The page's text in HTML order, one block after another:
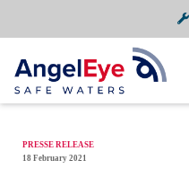
to
content
PRESSE RELEASE
18 February 2021